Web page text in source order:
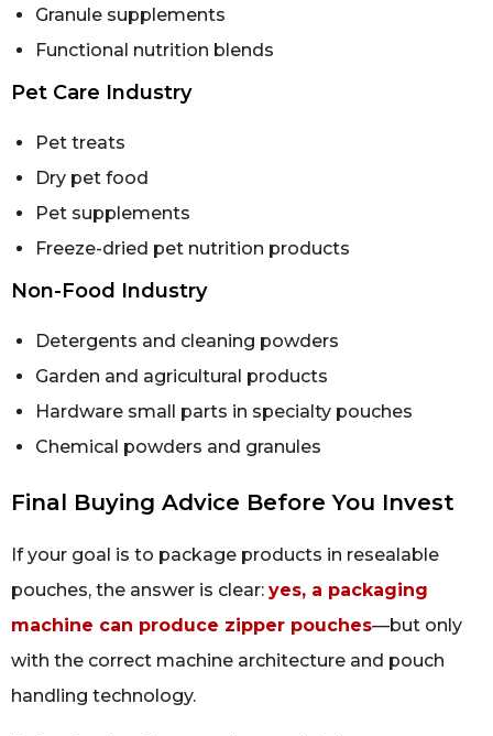
Granule supplements
Functional nutrition blends
Pet Care Industry
Pet treats
Dry pet food
Pet supplements
Freeze-dried pet nutrition products
Non-Food Industry
Detergents and cleaning powders
Garden and agricultural products
Hardware small parts in specialty pouches
Chemical powders and granules
Final Buying Advice Before You Invest
If your goal is to package products in resealable
pouches, the answer is clear: yes, a packaging
machine can produce zipper pouches—but only
with the correct machine architecture and pouch
handling technology.